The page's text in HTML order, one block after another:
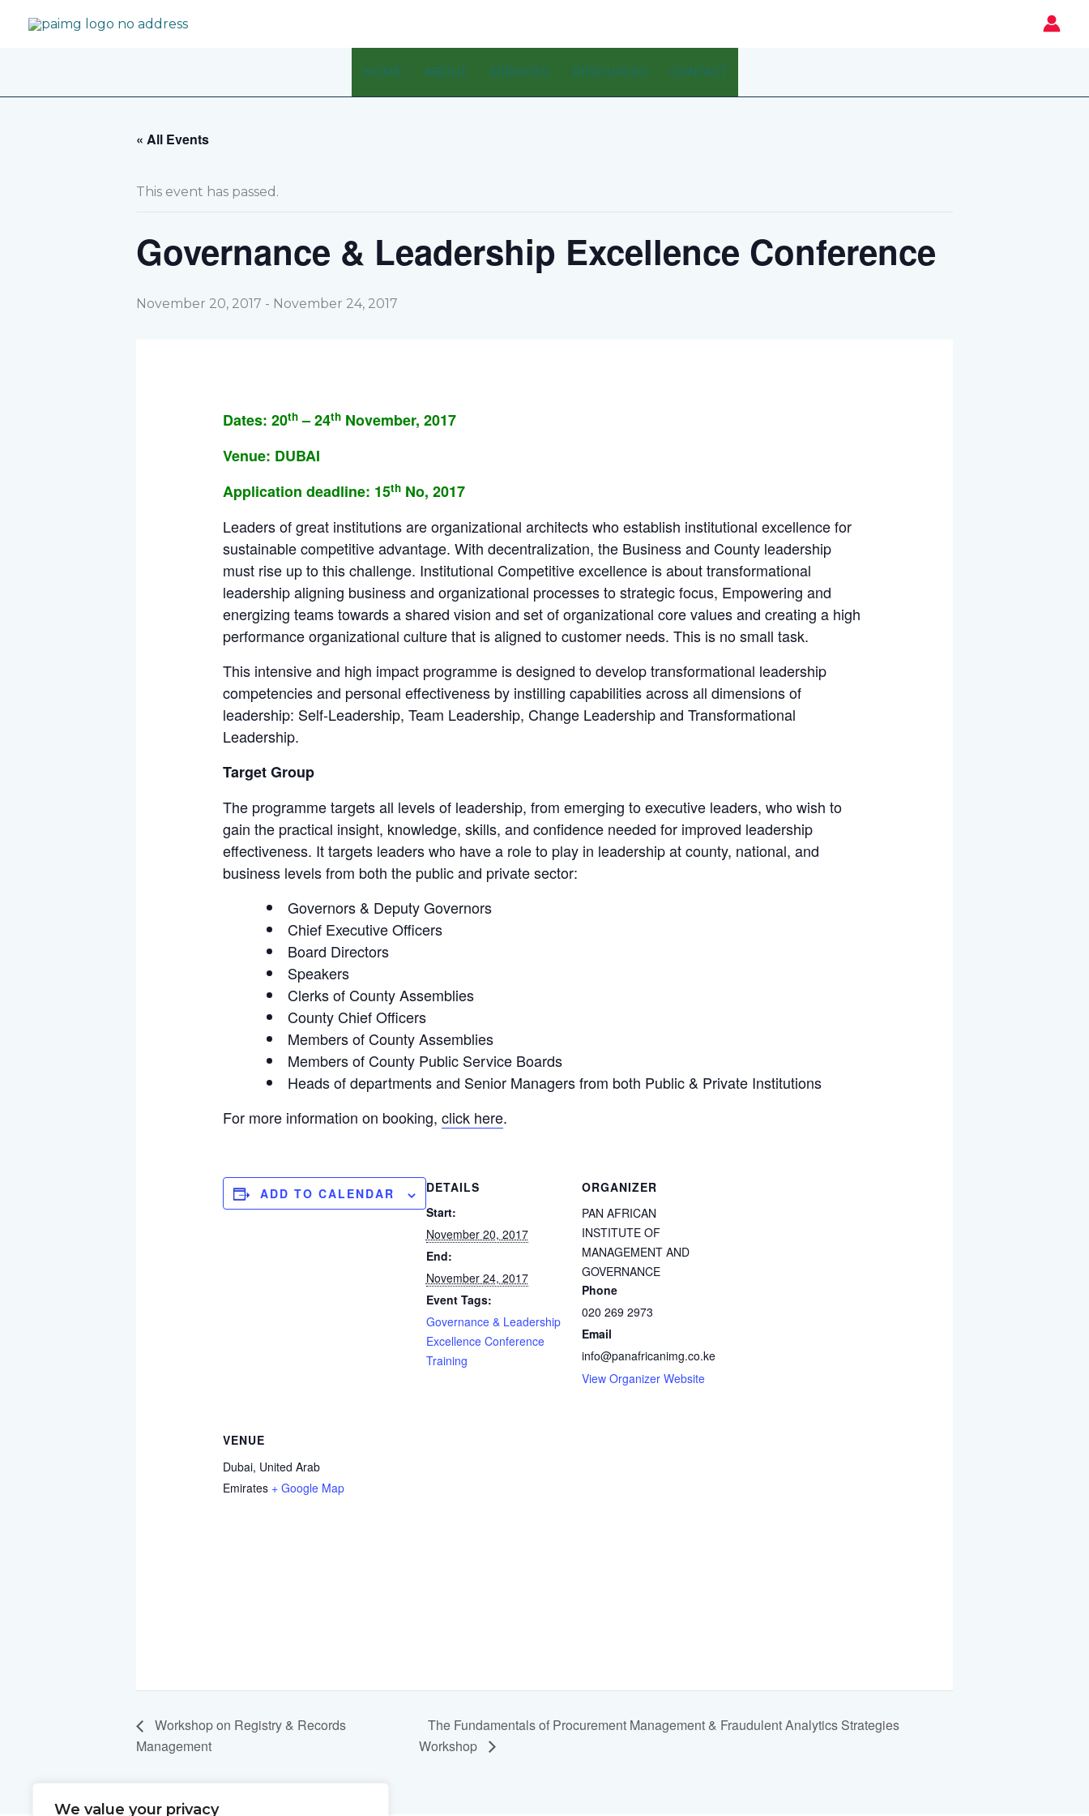
We value your privacy
HOME ABOUT SERVICES RESOURCES CONTACT
« All Events
This event has passed.
Governance & Leadership Excellence Conference
November 20, 2017 - November 24, 2017
Dates: 20th– 24thNovember, 2017
Venue: DUBAI
Application deadline: 15thNo, 2017
Leaders of great institutions are organizational architects who establish institutional excellence for
sustainable competitive advantage. With decentralization, the Business and County leadership
must rise up to this challenge. Institutional Competitive excellence is about transformational
leadership aligning business and organizational processes to strategic focus, Empowering and
energizing teams towards a shared vision and set of organizational core values and creating a high
performance organizational culture that is aligned to customer needs. This is no small task.
This intensive and high impact programme is designed to develop transformational leadership
competencies and personal effectiveness by instilling capabilities across all dimensions of
leadership: Self-Leadership, Team Leadership, Change Leadership and Transformational
Leadership.
Target Group
The programme targets all levels of leadership, from emerging to executive leaders, who wish to
gain the practical insight, knowledge, skills, and confidence needed for improved leadership
effectiveness. It targets leaders who have a role to play in leadership at county, national, and
business levels from both the public and private sector:
Governors & Deputy Governors
Chief Executive Officers
Board Directors
Speakers
Clerks of County Assemblies
County Chief Officers
Members of County Assemblies
Members of County Public Service Boards
Heads of departments and Senior Managers from both Public & Private Institutions
For more information on booking, click here.
ADD TO CALENDAR
DETAILS
Start:
November 20, 2017
End:
November 24, 2017
Event Tags:
Governance & Leadership
Excellence Conference
Training
ORGANIZER
PAN AFRICAN
INSTITUTE OF
MANAGEMENT AND
GOVERNANCE
Phone
020 269 2973
Email
info@panafricanimg.co.ke
View Organizer Website
VENUE
Dubai, United Arab
Emirates + Google Map
Workshop on Registry & Records
Management
The Fundamentals of Procurement Management & Fraudulent Analytics Strategies
Workshop